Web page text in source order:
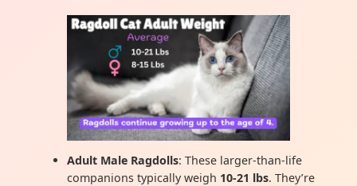
Adult Male Ragdolls: These larger-than-life
companions typically weigh 10-21 lbs. They’re